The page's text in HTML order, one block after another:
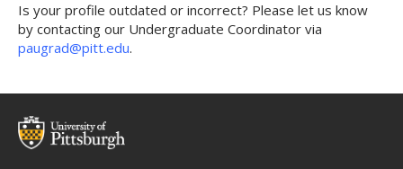
Is your profile outdated or incorrect? Please let us know
by contacting our Undergraduate Coordinator via
paugrad@pitt.edu.